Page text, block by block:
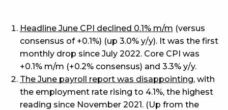
Headline June CPI declined 0.1% m/m (versus
consensus of +0.1%) (up 3.0% y/y). It was the first
monthly drop since July 2022. Core CPI was
+0.1% m/m (+0.2% consensus) and 3.3% y/y.
The June payroll report was disappointing, with
the employment rate rising to 4.1%, the highest
reading since November 2021. (Up from the